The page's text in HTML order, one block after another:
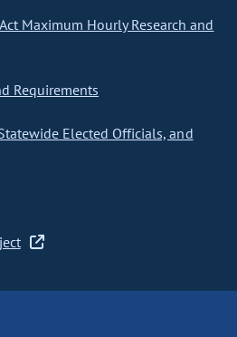
Maximum Hourly Research and
Requirements
Elected Officials, and